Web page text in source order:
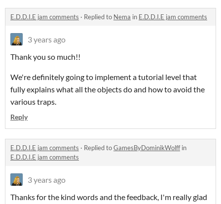
E.D.D.I.E jam comments · Replied to Nema in E.D.D.I.E jam comments
3 years ago
Thank you so much!!
We're definitely going to implement a tutorial level that
fully explains what all the objects do and how to avoid the
various traps.
Reply
E.D.D.I.E jam comments · Replied toGamesByDominikWolffin
E.D.D.I.E jam comments
3 years ago
Thanks for the kind words and the feedback, I'm really glad